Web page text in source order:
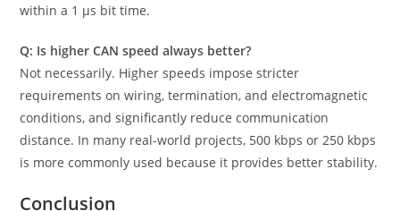
within a 1 µs bit time.
Q: Is higher CAN speed always better?
Not necessarily. Higher speeds impose stricter
requirements on wiring, termination, and electromagnetic
conditions, and significantly reduce communication
distance. In many real-world projects, 500 kbps or 250 kbps
is more commonly used because it provides better stability.
Conclusion